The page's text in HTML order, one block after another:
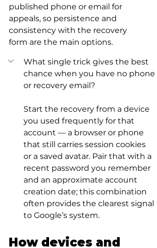
published phone or email for
appeals, so persistence and
consistency with the recovery
form are the main options.
What single trick gives the best
chance when you have no phone
or recovery email?
Start the recovery from a device
you used frequently for that
account — a browser or phone
that still carries session cookies
or a saved avatar. Pair that with a
recent password you remember
and an approximate account
creation date; this combination
often provides the clearest signal
to Google’s system.
How devices and